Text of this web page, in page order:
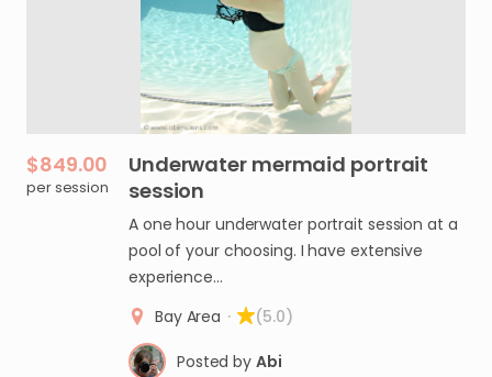
$849.00
per session
Underwater mermaid portrait
session
A one hour underwater portrait session at a
pool of your choosing. I have extensive
experience…
Bay Area · (5.0)
Posted by Abi